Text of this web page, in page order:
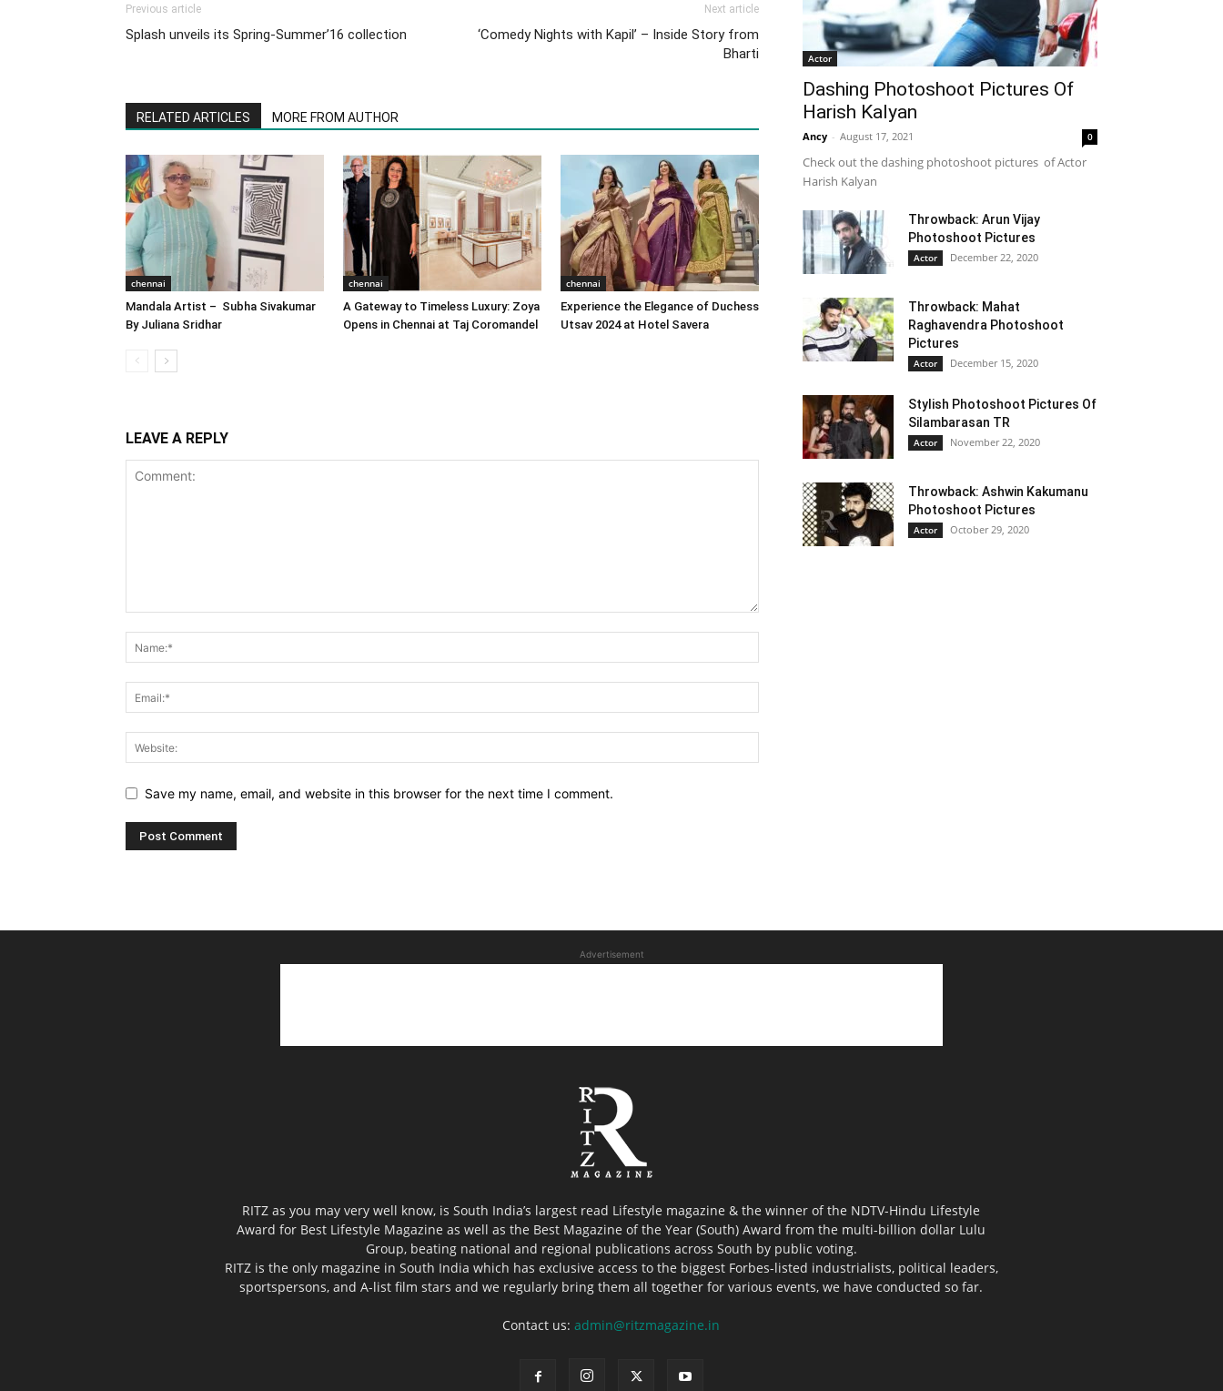
Previous article
Splash unveils its Spring-Summer’16 collection
Next article
‘Comedy Nights with Kapil’ – Inside Story from
Bharti
RELATED ARTICLES MORE FROM AUTHOR
chennai
Mandala Artist – Subha Sivakumar
By Juliana Sridhar
chennai
A Gateway to Timeless Luxury: Zoya
Opens in Chennai at Taj Coromandel
chennai
Experience the Elegance of Duchess
Utsav 2024 at Hotel Savera
LEAVE A REPLY
Save my name, email, and website in this browser for the next time I comment.
Actor
Dashing Photoshoot Pictures Of
Harish Kalyan
Ancy - August 17, 2021 0
Check out the dashing photoshoot pictures of Actor
Harish Kalyan
Throwback: Arun Vijay
Photoshoot Pictures
Actor December 22, 2020
Throwback: Mahat
Raghavendra Photoshoot
Pictures
Actor December 15, 2020
Stylish Photoshoot Pictures Of
Silambarasan TR
Actor November 22, 2020
Throwback: Ashwin Kakumanu
Photoshoot Pictures
Actor October 29, 2020
Advertisement
RITZ as you may very well know, is South India’s largest read Lifestyle magazine & the winner of the NDTV-Hindu Lifestyle
Award for Best Lifestyle Magazine as well as the Best Magazine of the Year (South) Award from the multi-billion dollar Lulu
Group, beating national and regional publications across South by public voting.
RITZ is the only magazine in South India which has exclusive access to the biggest Forbes-listed industrialists, political leaders,
sportspersons, and A-list film stars and we regularly bring them all together for various events, we have conducted so far.
Contact us:admin@ritzmagazine.in